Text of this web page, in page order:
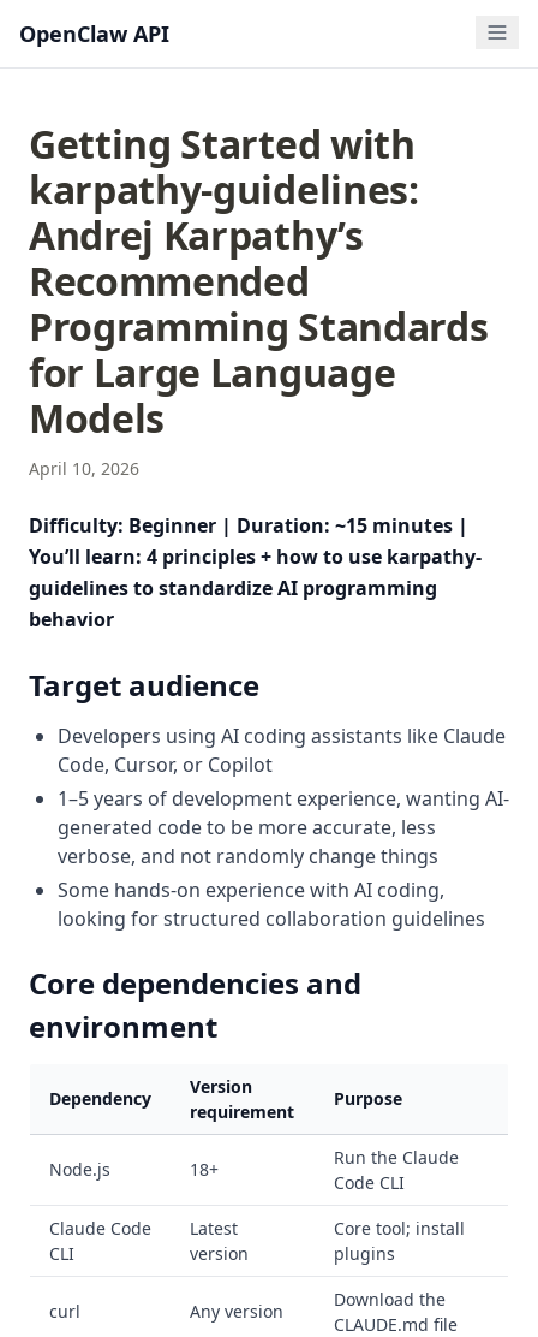
OpenClaw API
Getting Started with
karpathy-guidelines:
Andrej Karpathy’s
Recommended
Programming Standards
for Large Language
Models
April 10, 2026
Difficulty: Beginner | Duration: ~15 minutes |
You’ll learn: 4 principles + how to use karpathy-
guidelines to standardize AI programming
behavior
Target audience
Developers using AI coding assistants like Claude
Code, Cursor, or Copilot
1–5 years of development experience, wanting AI-
generated code to be more accurate, less
verbose, and not randomly change things
Some hands-on experience with AI coding,
looking for structured collaboration guidelines
Core dependencies and
environment
Dependency
Version
requirement
Purpose
Node.js 18+
Run the Claude
Code CLI
Claude Code
CLI
Latest
version
Core tool; install
plugins
curl Any version
Download the
CLAUDE.md file